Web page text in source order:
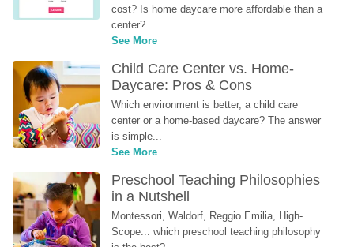
cost? Is home daycare more affordable than a
center?
See More
Child Care Center vs. Home-
Daycare: Pros & Cons
Which environment is better, a child care
center or a home-based daycare? The answer
is simple...
See More
Preschool Teaching Philosophies
in a Nutshell
Montessori, Waldorf, Reggio Emilia, High-
Scope... which preschool teaching philosophy